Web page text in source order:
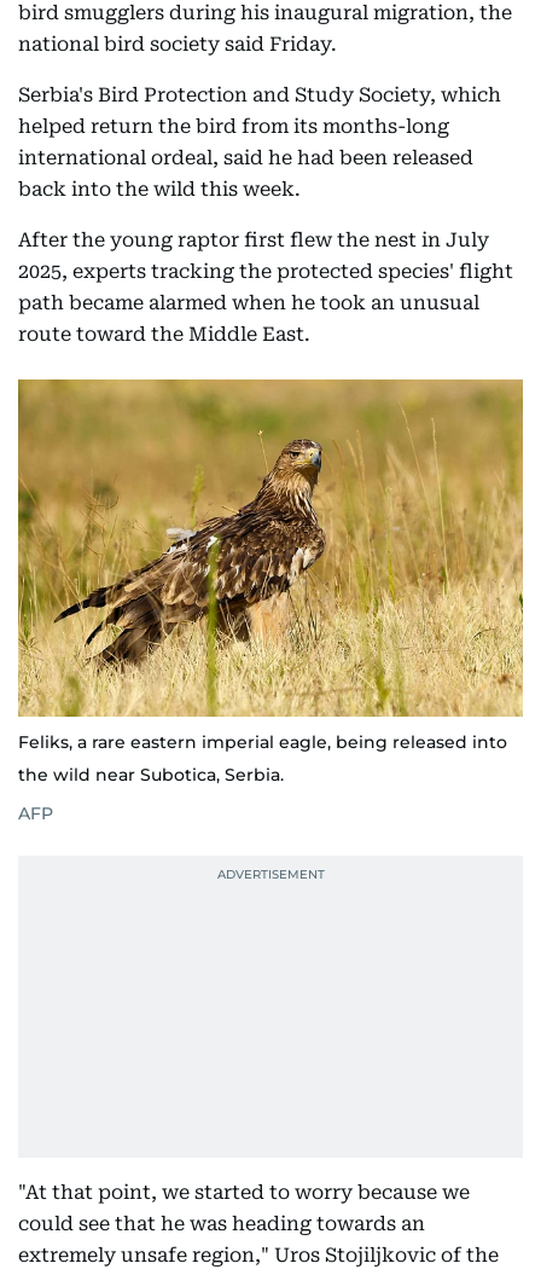
bird smugglers during his inaugural migration, the
national bird society said Friday.
Serbia's Bird Protection and Study Society, which
helped return the bird from its months-long
international ordeal, said he had been released
back into the wild this week.
After the young raptor first flew the nest in July
2025, experts tracking the protected species' flight
path became alarmed when he took an unusual
route toward the Middle East.
Feliks, a rare eastern imperial eagle, being released into
the wild near Subotica, Serbia.
AFP
"At that point, we started to worry because we
could see that he was heading towards an
extremely unsafe region," Uros Stojiljkovic of the